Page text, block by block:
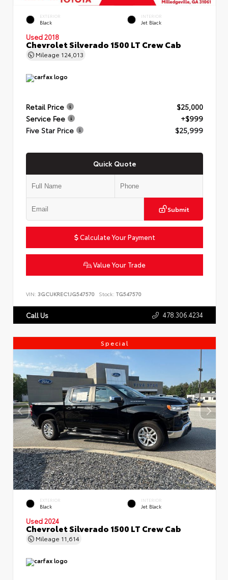
EXTERIOR
Black
INTERIOR
Jet Black
Used 2018
Chevrolet Silverado 1500 LT Crew Cab
Mileage 124,013
Retail Price
$25,000
Service Fee
+$999
Five Star Price
$25,999
Quick Quote
Submit
Calculate Your Payment
Value Your Trade
VIN: 3GCUKREC1JG547570 Stock: TG547570
Call Us 478.306.4234
Special
EXTERIOR
Black
INTERIOR
Jet Black
Used 2024
Chevrolet Silverado 1500 LT Crew Cab
Mileage 11,614